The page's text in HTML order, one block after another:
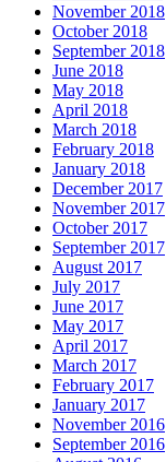
November 2018
October 2018
September 2018
June 2018
May 2018
April 2018
March 2018
February 2018
January 2018
December 2017
November 2017
October 2017
September 2017
August 2017
July 2017
June 2017
May 2017
April 2017
March 2017
February 2017
January 2017
November 2016
September 2016